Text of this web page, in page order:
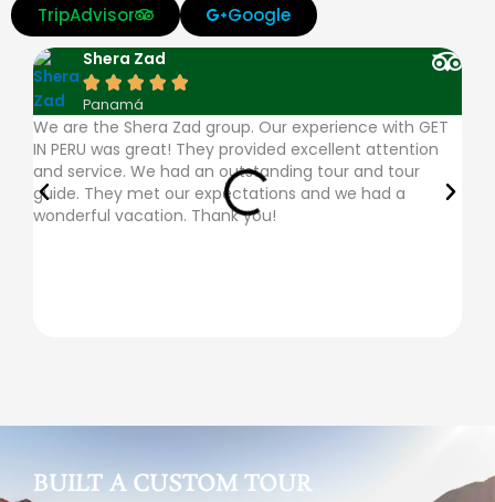
i
s
a
a
s
t
e
r
i
e
r
s
b
m
x
p
l
e
TripAdvisor Google
Shera Zad
    
Panamá
We are the Shera Zad group. Our experience with GET
IN PERU was great! They provided excellent attention
and service. We had an outstanding tour and tour
guide. They met our expectations and we had a
wonderful vacation. Thank you!
BUILT A CUSTOM TOUR